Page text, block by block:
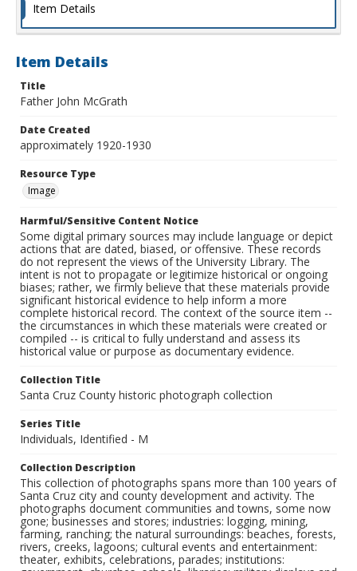
Item Details
Item Details
Title
Father John McGrath
Date Created
approximately 1920-1930
Resource Type
Image
Harmful/Sensitive Content Notice
Some digital primary sources may include language or depict
actions that are dated, biased, or offensive. These records
do not represent the views of the University Library. The
intent is not to propagate or legitimize historical or ongoing
biases; rather, we firmly believe that these materials provide
significant historical evidence to help inform a more
complete historical record. The context of the source item --
the circumstances in which these materials were created or
compiled -- is critical to fully understand and assess its
historical value or purpose as documentary evidence.
Collection Title
Santa Cruz County historic photograph collection
Series Title
Individuals, Identified - M
Collection Description
This collection of photographs spans more than 100 years of
Santa Cruz city and county development and activity. The
photographs document communities and towns, some now
gone; businesses and stores; industries: logging, mining,
farming, ranching; the natural surroundings: beaches, forests,
rivers, creeks, lagoons; cultural events and entertainment:
theater, exhibits, celebrations, parades; institutions: